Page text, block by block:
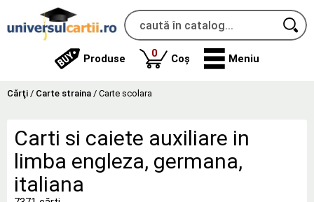
Produse 0produse
Coș Meniu
Cărţi / Carte straina / Carte scolara
Carti si caiete auxiliare in
limba engleza, germana,
italiana